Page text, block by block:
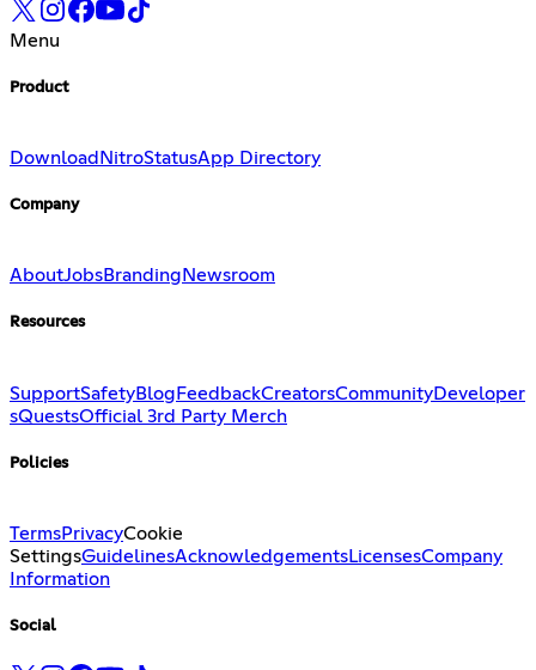
Menu
Product
Download NitroStatusApp Directory
Company
AboutJobsBranding Newsroom
Resources
SupportSafetyBlog FeedbackCreatorsCommunityDeveloper
sQuestsOfficial 3rd Party Merch
Policies
TermsPrivacyCookie
SettingsGuidelinesAcknowledgementsLicensesCompany
Information
Social